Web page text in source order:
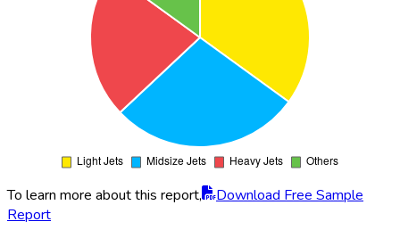
To learn more about this report,
Download Free Sample
Report